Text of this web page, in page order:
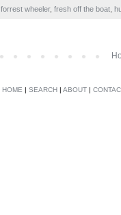
forrest wheeler, fresh off the boat
HOME | SEARCH | ABOUT |